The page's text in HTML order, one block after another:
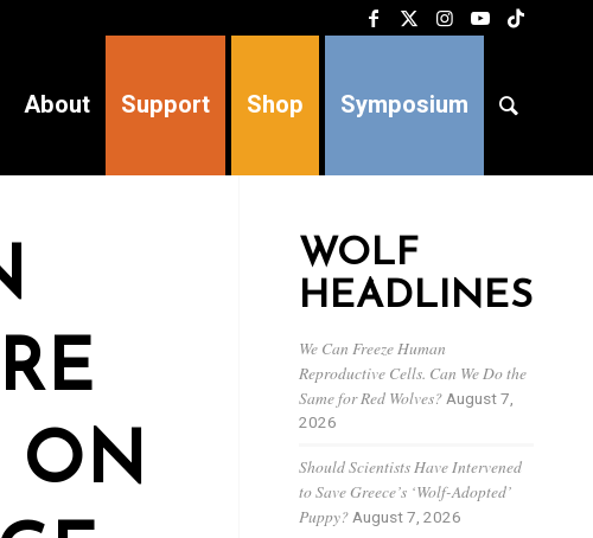
About Support Shop Symposium
ON
WOLF
HEADLINES
We Can Freeze Human
Reproductive Cells. Can We Do the
Same for Red Wolves?August 7,
2026
Should Scientists Have Intervened
to Save Greece’s ‘Wolf-Adopted’
Puppy?August 7, 2026